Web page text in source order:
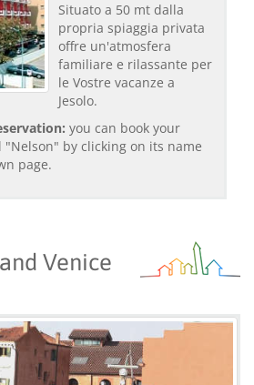
Situato a 50 mt dalla
propria spiaggia privata
offre un'atmosfera
familiare e rilassante per
le Vostre vacanze a
Jesolo.
you can book your
by clicking on its name
page.
Venice